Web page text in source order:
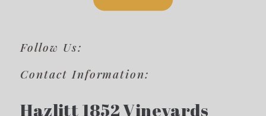
Follow Us:
Contact Information:
Hazlitt 1852 Vineyards